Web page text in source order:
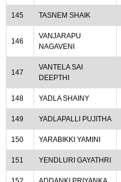
145 TASNEM SHAIK
146
VANJARAPU
NAGAVENI
147
VANTELA SAI
DEEPTHI
148 YADLA SHAINY
149 YADLAPALLI PUJITHA
150 YARABIKKI YAMINI
151 YENDLURI GAYATHRI